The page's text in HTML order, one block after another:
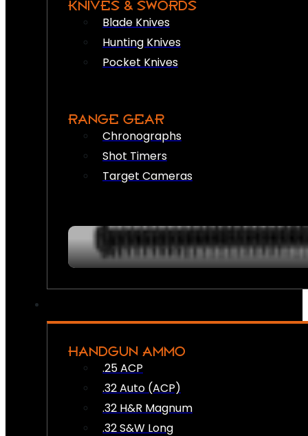
KNIVES & SWORDS
Blade Knives
Hunting Knives
Pocket Knives
RANGE GEAR
Chronographs
Shot Timers
Target Cameras
HANDGUN AMMO
.25 ACP
.32 Auto (ACP)
.32 H&R Magnum
.32 S&W Long